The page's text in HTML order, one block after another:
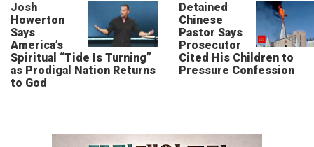
Josh
Howerton
Says
America’s
Spiritual “Tide Is Turning”
as Prodigal Nation Returns
to God
Detained
Chinese
Pastor Says
Prosecutor
Cited His Children to
Pressure Confession